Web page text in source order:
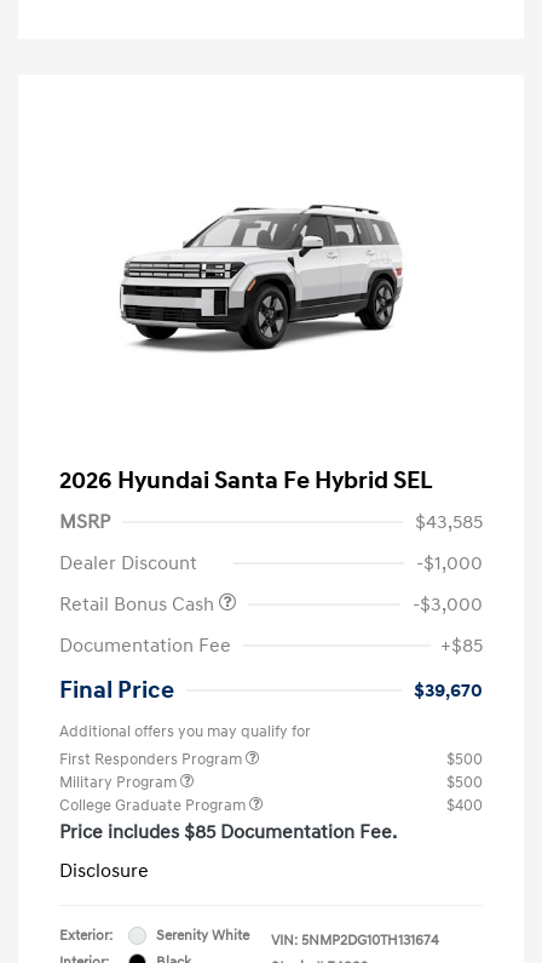
2026 Hyundai Santa Fe Hybrid SEL
MSRP
$43,585
Dealer Discount
-$1,000
Retail Bonus Cash
-$3,000
Documentation Fee
+$85
Final Price $39,670
Additional offers you may qualify for
First Responders Program
$500
Military Program
$500
College Graduate Program
$400
Price includes $85 Documentation Fee.
Disclosure
Exterior:
Serenity White
VIN: 5NMP2DG10TH131674